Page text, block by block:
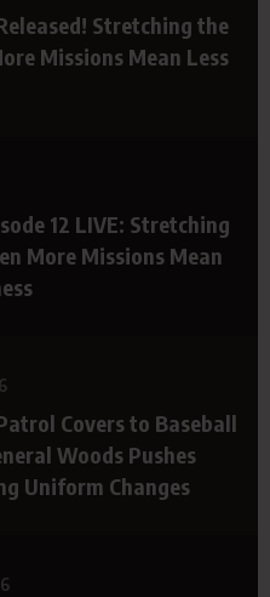
Stretching the
Missions Mean Less
12 LIVE: Stretching
More Missions Mean
Covers to Baseball
Woods Pushes
Uniform Changes